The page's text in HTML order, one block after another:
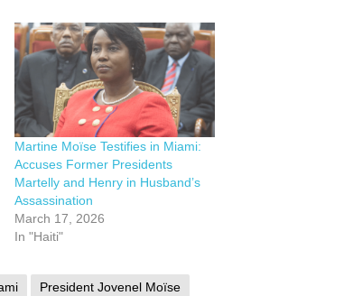
Martine Moïse Testifies in Miami:
Accuses Former Presidents
Martelly and Henry in Husband’s
Assassination
March 17, 2026
In "Haiti"
President Jovenel Moïse